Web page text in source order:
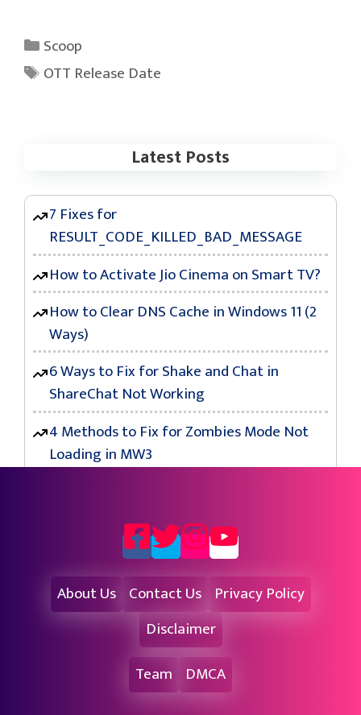
Categories
Scoop
Tags
OTT Release Date
Latest Posts
7 Fixes for
RESULT_CODE_KILLED_BAD_MESSAGE
How to Activate Jio Cinema on Smart TV?
How to Clear DNS Cache in Windows 11 (2
Ways)
6 Ways to Fix for Shake and Chat in
ShareChat Not Working
4 Methods to Fix for Zombies Mode Not
Loading in MW3
About Us Contact Us Privacy Policy
Disclaimer
Team
DMCA